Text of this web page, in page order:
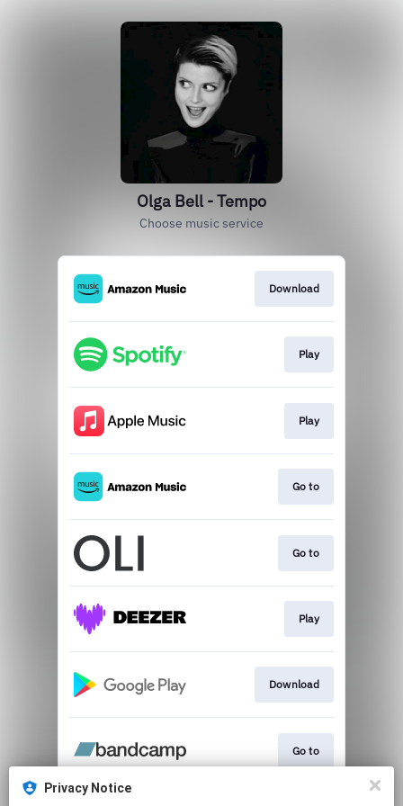
Olga Bell - Tempo
Choose music service
Download
Play
Play
Go to
Go to
Play
Download
Go to
Privacy Notice